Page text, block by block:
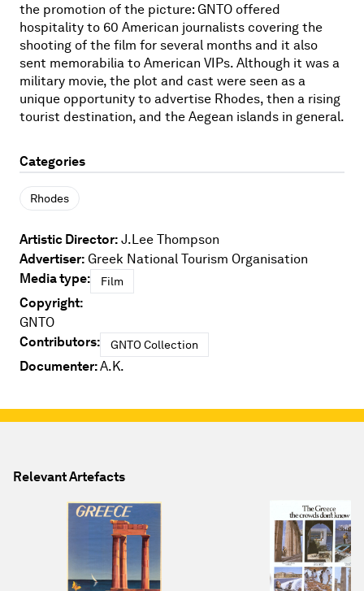
the promotion of the picture: GNTO offered
hospitality to 60 American journalists covering the
shooting of the film for several months and it also
sent memorabilia to American VIPs. Although it was a
military movie, the plot and cast were seen as a
unique opportunity to advertise Rhodes, then a rising
tourist destination, and the Aegean islands in general.
Categories
Rhodes
Artistic Director: J.Lee Thompson
Advertiser: Greek National Tourism Organisation
Media type:
Film
Copyright:
GNTO
Contributors:
GNTO Collection
Documenter:A.K.
Relevant Artefacts